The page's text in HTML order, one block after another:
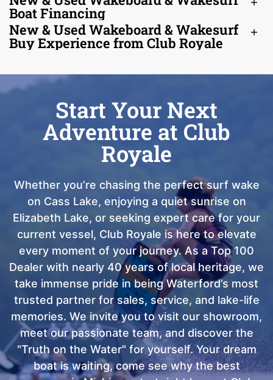
Boat Financing
New & Used Wakeboard & Wakesurf
Buy Experience from Club Royale
Start Your Next
Adventure at Club
Royale
Whether you’re chasing the perfect surf wake
on Cass Lake, enjoying a quiet sunrise on
Elizabeth Lake, or seeking expert care for your
current vessel, Club Royale is here to elevate
every moment of your journey. As a Top 100
Dealer with nearly 40 years of local heritage, we
take immense pride in being Waterford’s most
trusted partner for sales, service, and lake-life
memories. We invite you to visit our showroom,
meet our passionate team, and discover the
"Truth on the Water" for yourself. Your dream
boat is waiting, come see why the best